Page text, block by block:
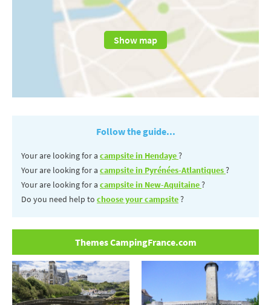
Show map
Follow the guide...
Your are looking for a campsite in Hendaye?
Your are looking for a campsite in Pyrénées-Atlantiques?
Your are looking for a campsite in New-Aquitaine?
Do you need help to choose your campsite?
Themes CampingFrance.com